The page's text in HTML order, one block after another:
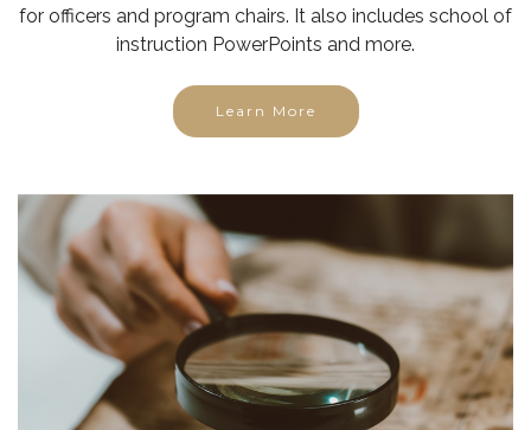
for officers and program chairs. It also includes school of
instruction PowerPoints and more.
Learn More